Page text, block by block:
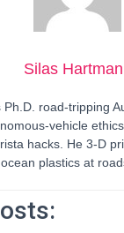
Silas
road-tripping
vehicle
hacks. He 3-D
plastics at